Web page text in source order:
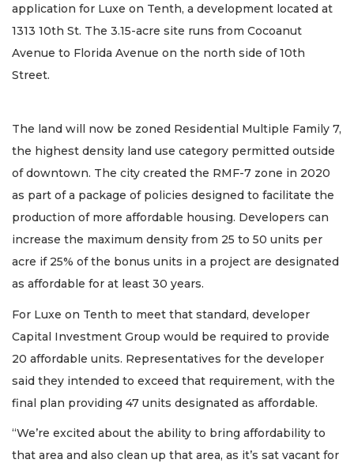
application for Luxe on Tenth, a development located at
1313 10th St. The 3.15-acre site runs from Cocoanut
Avenue to Florida Avenue on the north side of 10th
Street.
The land will now be zoned Residential Multiple Family 7,
the highest density land use category permitted outside
of downtown. The city created the RMF-7 zone in 2020
as part of a package of policies designed to facilitate the
production of more affordable housing. Developers can
increase the maximum density from 25 to 50 units per
acre if 25% of the bonus units in a project are designated
as affordable for at least 30 years.
For Luxe on Tenth to meet that standard, developer
Capital Investment Group would be required to provide
20 affordable units. Representatives for the developer
said they intended to exceed that requirement, with the
final plan providing 47 units designated as affordable.
“We’re excited about the ability to bring affordability to
that area and also clean up that area, as it’s sat vacant for